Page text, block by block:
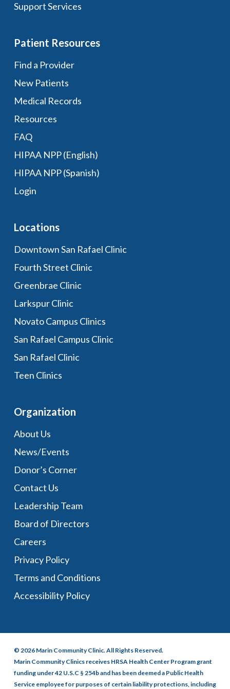
Support Services
Patient Resources
Find a Provider
New Patients
Medical Records
Resources
FAQ
HIPAA NPP (English)
HIPAA NPP (Spanish)
Login
Locations
Downtown San Rafael Clinic
Fourth Street Clinic
Greenbrae Clinic
Larkspur Clinic
Novato Campus Clinics
San Rafael Campus Clinic
San Rafael Clinic
Teen Clinics
Organization
About Us
News/Events
Donor’s Corner
Contact Us
Leadership Team
Board of Directors
Careers
Privacy Policy
Terms and Conditions
Accessibility Policy
© 2026 Marin Community Clinic. All Rights Reserved.
Marin Community Clinics receives HRSA Health Center Program grant
funding under 42 U.S.C § 254b and has been deemed a Public Health
Service employee for purposes of certain liability protections, including